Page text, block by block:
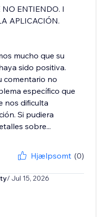
ENTIENDO. I
APLICACIÓN.
mucho que su
sido positiva.
comentario no
específico que
nos dificulta
Si pudiera
sobre...
Hjælpsomt (0)
/ Jul 15, 2026